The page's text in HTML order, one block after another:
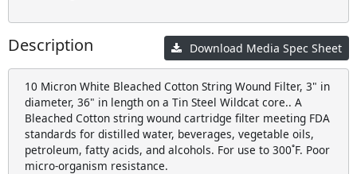
Download Media Spec Sheet
Description
10 Micron White Bleached Cotton String Wound Filter, 3" in
diameter, 36" in length on a Tin Steel Wildcat core.. A
Bleached Cotton string wound cartridge filter meeting FDA
standards for distilled water, beverages, vegetable oils,
petroleum, fatty acids, and alcohols. For use to 300˚F. Poor
micro-organism resistance.